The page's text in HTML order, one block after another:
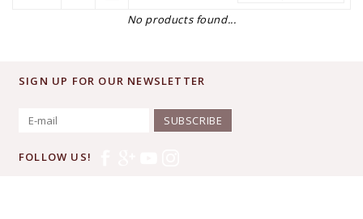
No products found...
SIGN UP FOR OUR NEWSLETTER
SUBSCRIBE
FOLLOW US!